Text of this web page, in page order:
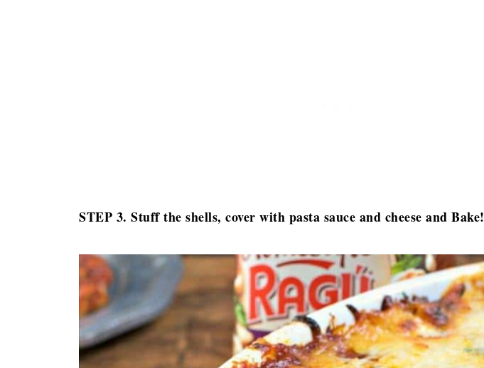
STEP 3. Stuff the shells, cover with pasta sauce and cheese and Bake!